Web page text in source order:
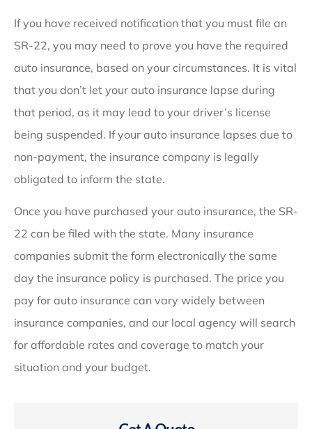
If you have received notification that you must file an
SR-22, you may need to prove you have the required
auto insurance, based on your circumstances. It is vital
that you don’t let your auto insurance lapse during
that period, as it may lead to your driver’s license
being suspended. If your auto insurance lapses due to
non-payment, the insurance company is legally
obligated to inform the state.
Once you have purchased your auto insurance, the SR-
22 can be filed with the state. Many insurance
companies submit the form electronically the same
day the insurance policy is purchased. The price you
pay for auto insurance can vary widely between
insurance companies, and our local agency will search
for affordable rates and coverage to match your
situation and your budget.